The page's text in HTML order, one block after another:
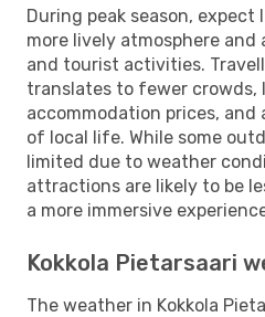
During peak season, expect
more lively atmosphere
and tourist activities.
translates to fewer crowds,
accommodation prices,
of local life. While some
limited due to weather
attractions are likely to be
a more immersive
Kokkola Pietarsaari
The weather in Kokkola